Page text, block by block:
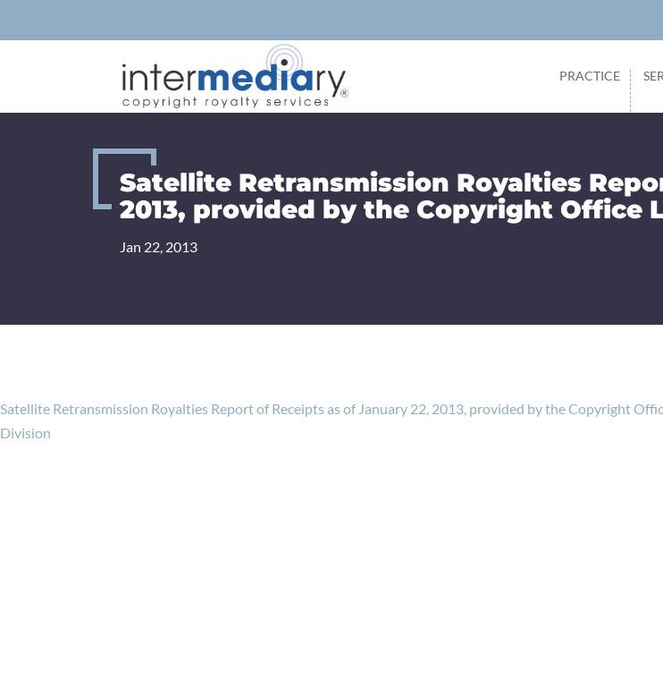
content
PRACTICE
Satellite Retransmission Royalties
2013, provided by the Copyright Office
Jan 22, 2013
Satellite Retransmission Royalties Report of Receipts as of January 22, 2013, provided by the Copyright
Division